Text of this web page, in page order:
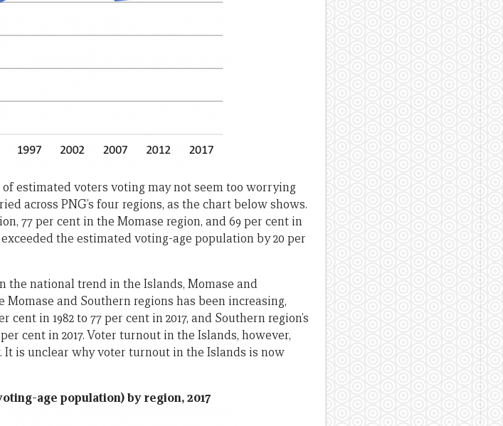
estimated voters voting may not seem too worrying
across PNG’s four regions, as the chart below shows.
77 per cent in the Momase region, and 69 per cent in
the estimated voting-age population by 20 per
national trend in the Islands, Momase and
and Southern regions has been increasing,
in 1982 to 77 per cent in 2017, and Southern region’s
cent in 2017. Voter turnout in the Islands, however,
It is unclear why voter turnout in the Islands is now
age population) by region, 2017